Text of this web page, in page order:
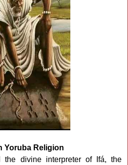
Yoruba Religion
the divine interpreter of Ifá, the